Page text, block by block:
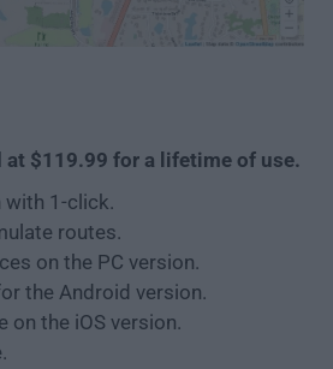
$119.99 for a lifetime of use.
with 1-click.
routes.
on the PC version.
the Android version.
on the iOS version.